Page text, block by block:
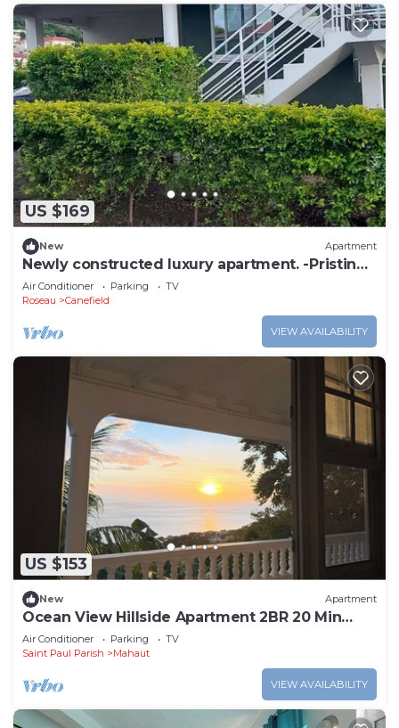
US $169
New Apartment
Newly constructed luxury apartment. -Pristine
Stay-
Air Conditioner Parking
TV
Roseau
Canefield
VIEW AVAILABILITY
US $153
New Apartment
Ocean View Hillside Apartment 2BR 20 Min
from Roseau
Air Conditioner Parking
TV
Saint Paul Parish
Mahaut
VIEW AVAILABILITY